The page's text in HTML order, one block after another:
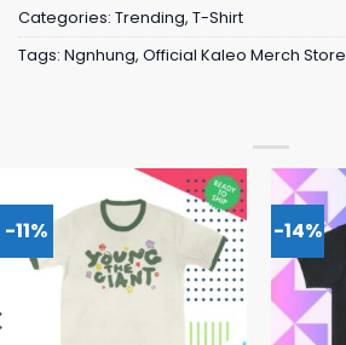
Categories: Trending, T-Shirt
Tags: Ngnhung, Official Kaleo Merch Store
-11% -14%